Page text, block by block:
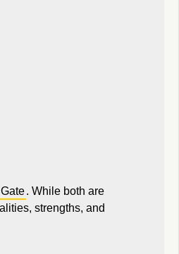
. While both are
strengths, and